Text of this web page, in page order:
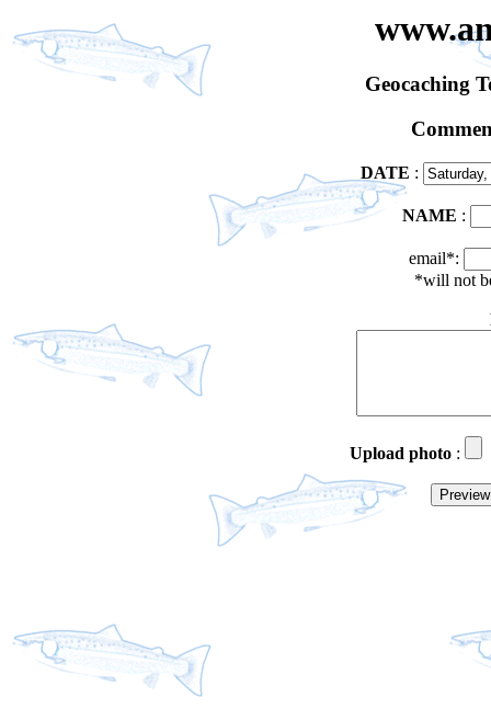
Geocaching
DATE :
NAME :
email*:
*will not
Upload photo :